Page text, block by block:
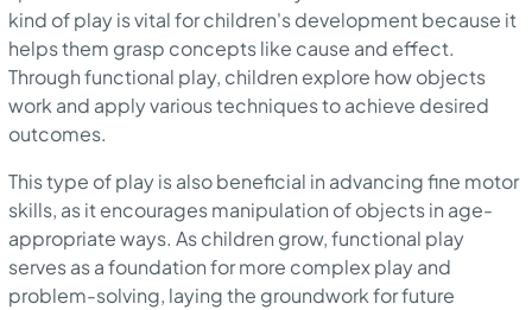
kind of play is vital for children's development because it
helps them grasp concepts like cause and effect.
Through functional play, children explore how objects
work and apply various techniques to achieve desired
outcomes.
This type of play is also beneficial in advancing fine motor
skills, as it encourages manipulation of objects in age-
appropriate ways. As children grow, functional play
serves as a foundation for more complex play and
problem-solving, laying the groundwork for future